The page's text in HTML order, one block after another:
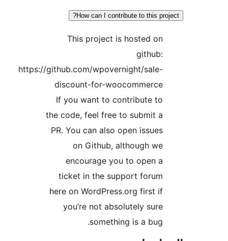
How can I contribute to this
This project is hosted on
https://github.com/wpovernight/sale-
discount-for-woocommerce
If you want to contribute to
the code, feel free to submit a
PR. You can also open issues
on Github, although we
encourage you to open a
ticket in the support forum
here on WordPress.org first if
you’re not absolutely sure
something is a bug.